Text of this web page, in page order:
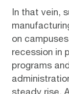
In that vein,
on
recession in
programs
steady rise.